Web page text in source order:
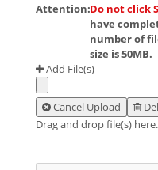
Attention:Do not click
have
number of
size is 50MB.
Add File(s)
Cancel Upload
Drag and drop file(s)